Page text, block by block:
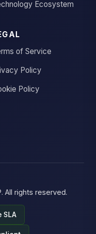
Ecosystem
of Service
Policy
Policy
. All rights reserved.
SLA